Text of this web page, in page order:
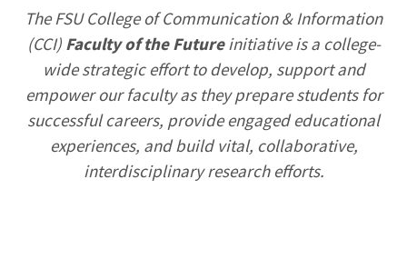
The FSU College of Communication & Information
(CCI) Faculty of the Futureinitiative is a college-
wide strategic effort to develop, support and
empower our faculty as they prepare students for
successful careers, provide engaged educational
experiences, and build vital, collaborative,
interdisciplinary research efforts.